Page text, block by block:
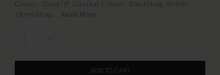
Colour: Gold/IP GunDial Colour: BlackStrap Width:
28mmStrap...
Read More
ADD TO CART